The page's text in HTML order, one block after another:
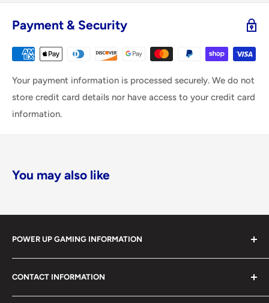
Payment & Security
Your payment information is processed securely. We do not
store credit card details nor have access to your credit card
information.
You may also like
POWER UP GAMING INFORMATION
collections since 2012 from our retail store in Barrie,
Ontario. With over $1,000,000 in live inventory, we
CONTACT INFORMATION